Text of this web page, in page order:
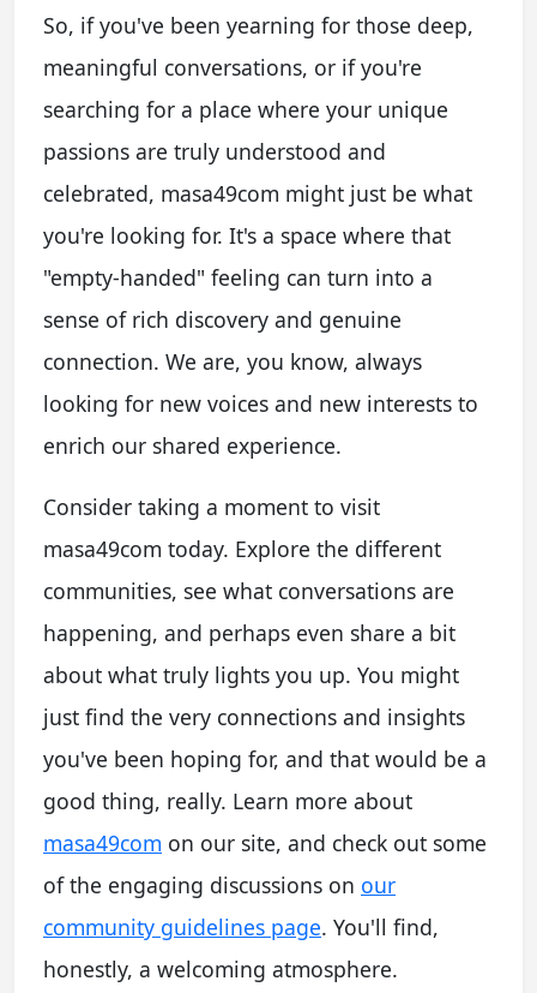
So, if you've been yearning for those deep,
meaningful conversations, or if you're
searching for a place where your unique
passions are truly understood and
celebrated, masa49com might just be what
you're looking for. It's a space where that
"empty-handed" feeling can turn into a
sense of rich discovery and genuine
connection. We are, you know, always
looking for new voices and new interests to
enrich our shared experience.
Consider taking a moment to visit
masa49com today. Explore the different
communities, see what conversations are
happening, and perhaps even share a bit
about what truly lights you up. You might
just find the very connections and insights
you've been hoping for, and that would be a
good thing, really. Learn more about
masa49com on our site, and check out some
of the engaging discussions on our
community guidelines page. You'll find,
honestly, a welcoming atmosphere.